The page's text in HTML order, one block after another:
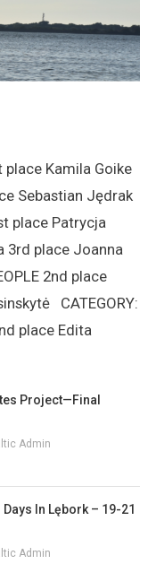
place Kamila Goike
Sebastian Jędrak
place Patrycja
3rd place Joanna
2nd place
CATEGORY:
place Edita
Project—Final
Admin
In Lębork – 19-21
Admin